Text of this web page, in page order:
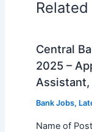
Central
2025 –
Bank Jobs,
Name of